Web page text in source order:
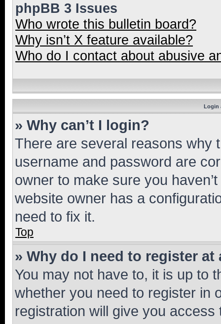
phpBB 3 Issues
Who wrote this bulletin board?
Why isn’t X feature available?
Who do I contact about abusive
Login
» Why can’t I login?
There are several reasons why
username and password are
owner to make sure you
website owner has a
need to fix it.
Top
» Why do I need to register at
You may not have to, it is up to
whether you need to register in
registration will give you